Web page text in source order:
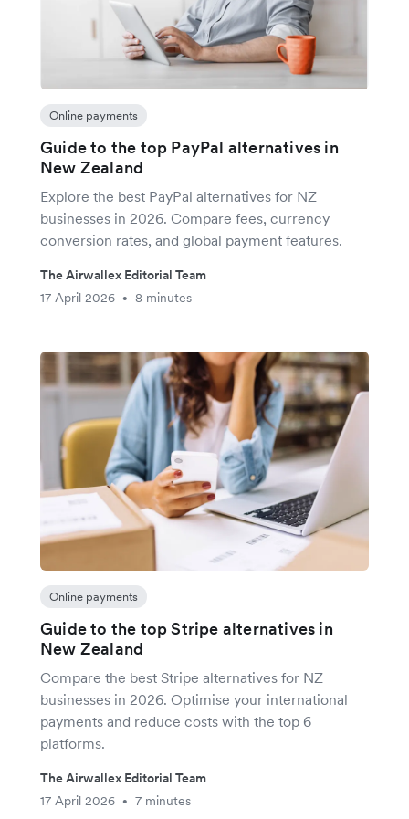
Online payments
Guide to the top PayPal alternatives in
New Zealand
Explore the best PayPal alternatives for NZ
businesses in 2026. Compare fees, currency
conversion rates, and global payment features.
The Airwallex Editorial Team
17 April 2026
• 8 minutes
Online payments
Guide to the top Stripe alternatives in
New Zealand
Compare the best Stripe alternatives for NZ
businesses in 2026. Optimise your international
payments and reduce costs with the top 6
platforms.
The Airwallex Editorial Team
17 April 2026
• 7 minutes